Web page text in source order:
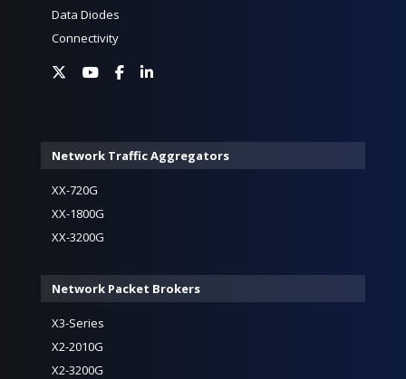
Data Diodes
Connectivity
Network Traffic Aggregators
XX-720G
XX-1800G
XX-3200G
Network Packet Brokers
X3-Series
X2-2010G
X2-3200G